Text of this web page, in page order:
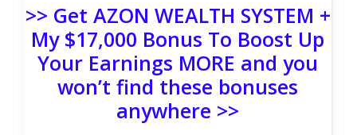
>> Get AZON WEALTH SYSTEM +
My $17,000 Bonus To Boost Up
Your Earnings MORE and you
won’t find these bonuses
anywhere >>